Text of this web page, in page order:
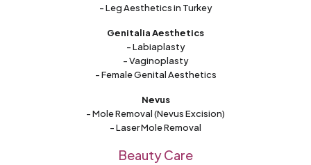
- Leg Aesthetics in Turkey
Genitalia Aesthetics
- Labiaplasty
- Vaginoplasty
- Female Genital Aesthetics
Nevus
- Mole Removal (Nevus Excision)
- Laser Mole Removal
Beauty Care